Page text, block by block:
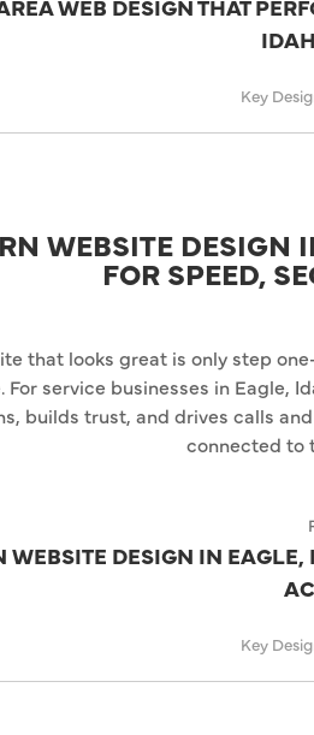
WEB DESIGN THAT
Key
WEBSITE DESIGN
FOR SPEED,
that looks great is only step
For service businesses in Eagle,
builds trust, and drives calls
connected to
WEBSITE DESIGN IN
Key